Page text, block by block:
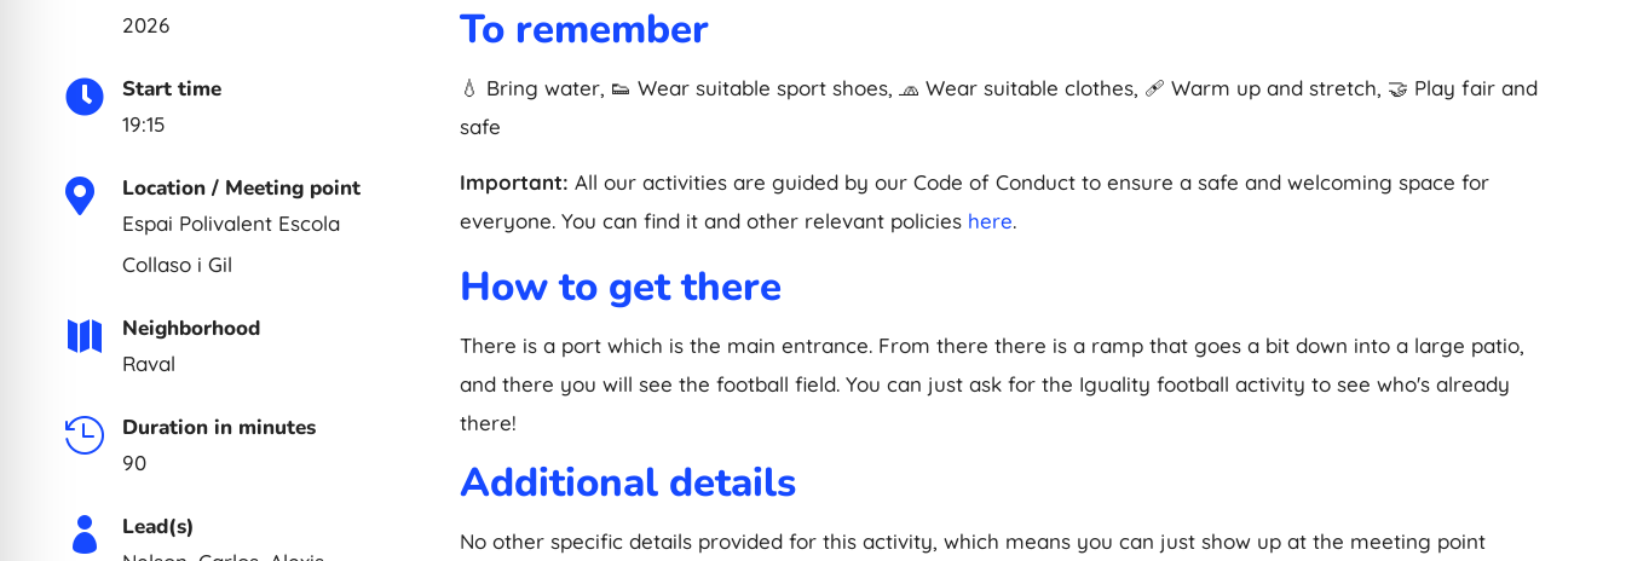
2026
 Start time
19:15
 Location / Meeting point
Espai Polivalent Escola
Collaso i Gil
 Neighborhood
Raval
 Duration in minutes
90
 Lead(s)
To remember
💧 Bring water, 👟 Wear suitable sport shoes, 🧢 Wear suitable clothes, 🩹 Warm up and stretch, 🤝 Play fair and
safe
Important: All our activities are guided by our Code of Conduct to ensure a safe and welcoming space for
everyone. You can find it and other relevant policies here.
How to get there
There is a port which is the main entrance. From there there is a ramp that goes a bit down into a large patio,
and there you will see the football field. You can just ask for the Iguality football activity to see who's already
there!
Additional details
No other specific details provided for this activity, which means you can just show up at the meeting point